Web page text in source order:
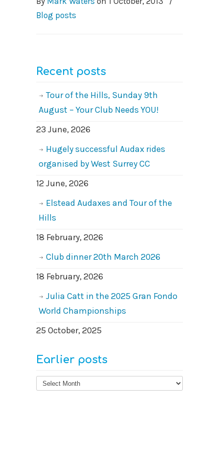
Blog posts
Recent posts
Tour of the Hills, Sunday 9th
August – Your Club Needs YOU!
23 June, 2026
Hugely successful Audax rides
organised by West Surrey CC
12 June, 2026
Elstead Audaxes and Tour of the
Hills
18 February, 2026
Club dinner 20th March 2026
18 February, 2026
Julia Catt in the 2025 Gran Fondo
World Championships
25 October, 2025
Earlier posts
Earlier
posts